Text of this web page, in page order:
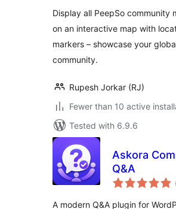
Display all PeepSo community
on an interactive map with
markers – showcase your
community.
Rupesh Jorkar (RJ)
Fewer than 10 active
Tested with 6.9.6
Askora
Q&A
A modern Q&A plugin for